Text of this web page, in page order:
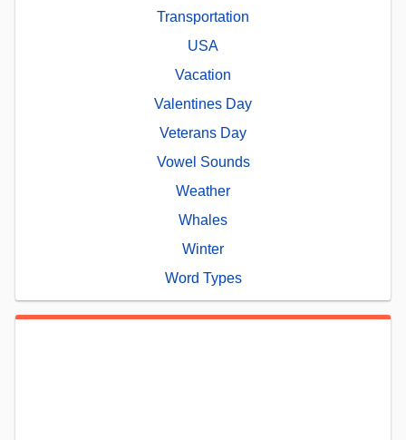
Transportation
USA
Vacation
Valentines Day
Veterans Day
Vowel Sounds
Weather
Whales
Winter
Word Types